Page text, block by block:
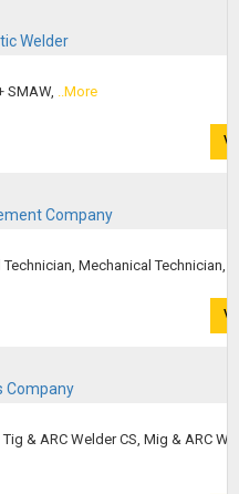
Welder
SMAW, ..More
Company
Mechanical Technician,
Company
& ARC Welder CS, Mig & ARC